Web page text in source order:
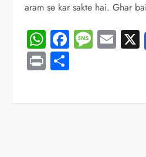
aram se kar sakte hai. Ghar
WhatsApp
Facebook
Print